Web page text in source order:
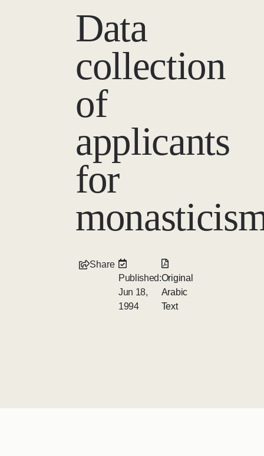
Data
collection
of
applicants
for
Share
Published:
Jun 18,
1994
Original
Arabic
Text